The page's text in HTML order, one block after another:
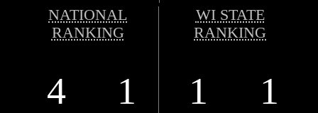
NATIONAL
RANKING
WI STATE
RANKING
4 1 1 1